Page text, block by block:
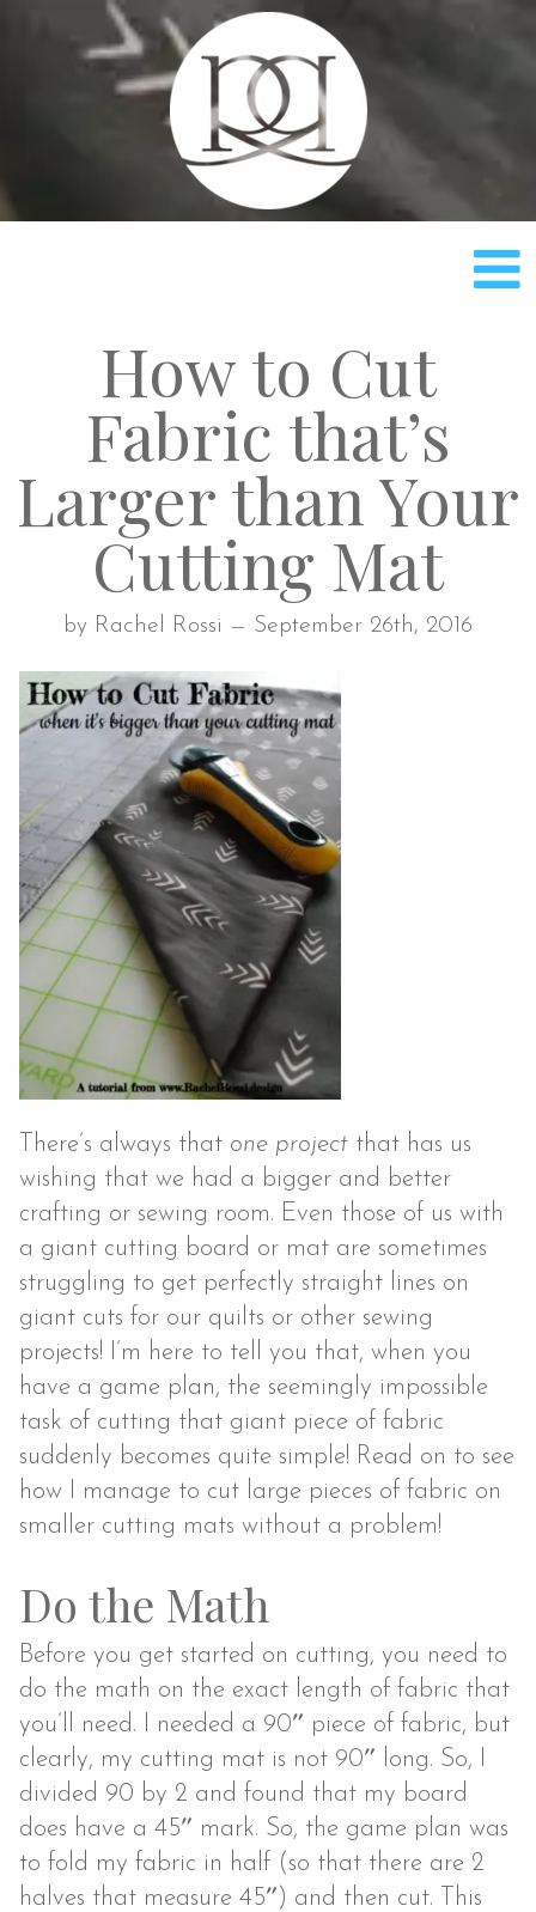
How to Cut
Fabric that’s
Larger than Your
Cutting Mat
by Rachel Rossi — September 26th, 2016
There’s always that one project that has us
wishing that we had a bigger and better
crafting or sewing room. Even those of us with
a giant cutting board or mat are sometimes
struggling to get perfectly straight lines on
giant cuts for our quilts or other sewing
projects! I’m here to tell you that, when you
have a game plan, the seemingly impossible
task of cutting that giant piece of fabric
suddenly becomes quite simple! Read on to see
how I manage to cut large pieces of fabric on
smaller cutting mats without a problem!
Do the Math
Before you get started on cutting, you need to
do the math on the exact length of fabric that
you’ll need. I needed a 90″ piece of fabric, but
clearly, my cutting mat is not 90″ long. So, I
divided 90 by 2 and found that my board
does have a 45″ mark. So, the game plan was
to fold my fabric in half (so that there are 2
halves that measure 45″) and then cut. This